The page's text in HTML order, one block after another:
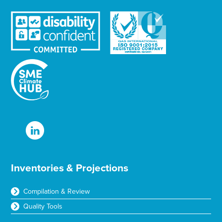
Inventories & Projections
Compilation & Review
Quality Tools